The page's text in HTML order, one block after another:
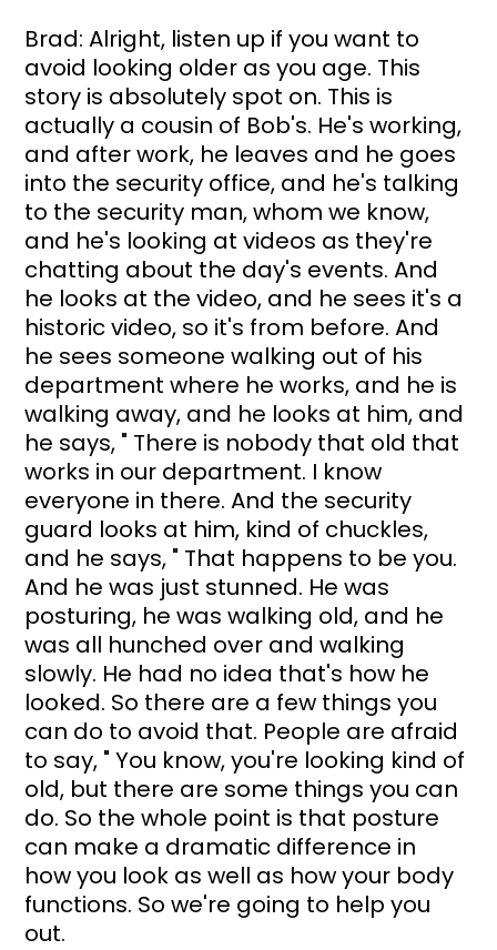
Brad: Alright, listen up if you want to
avoid looking older as you age. This
story is absolutely spot on. This is
actually a cousin of Bob's. He's working,
and after work, he leaves and he goes
into the security office, and he's talking
to the security man, whom we know,
and he's looking at videos as they're
chatting about the day's events. And
he looks at the video, and he sees it's a
historic video, so it's from before. And
he sees someone walking out of his
department where he works, and he is
walking away, and he looks at him, and
he says, " There is nobody that old that
works in our department. I know
everyone in there. And the security
guard looks at him, kind of chuckles,
and he says, " That happens to be you.
And he was just stunned. He was
posturing, he was walking old, and he
was all hunched over and walking
slowly. He had no idea that's how he
looked. So there are a few things you
can do to avoid that. People are afraid
to say, " You know, you're looking kind of
old, but there are some things you can
do. So the whole point is that posture
can make a dramatic difference in
how you look as well as how your body
functions. So we're going to help you
out.